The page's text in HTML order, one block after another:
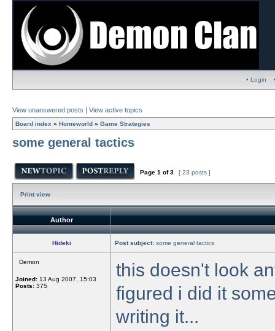
• Login
View unanswered posts | View active topics
Board index » Homeworld » Game Strategies
some general tactics
Page 1 of3 [ 23 posts ]
Print view
Author
Hideki Post subject: some general tactics
Demon
Joined: 13 Aug 2007, 15:03
Posts: 375
this doesn't look
figured i did it
writing it...